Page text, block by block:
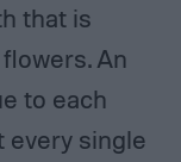
that is
An
to each
every single